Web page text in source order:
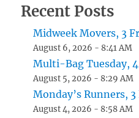
Recent Posts
Midweek Movers, 3
August 6, 2026 - 8:41 AM
Multi-Bag Tuesday,
August 5, 2026 - 8:29 AM
Monday’s Runners,
August 4, 2026 - 8:58 AM